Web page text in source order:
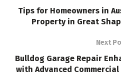
Tips for Homeowners in
Property in Great
Next
Bulldog Garage Repair
with Advanced